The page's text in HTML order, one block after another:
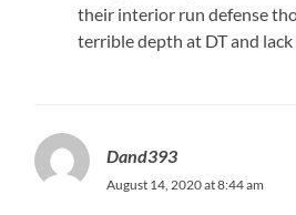
their interior run defense
terrible depth at DT and
Dand393
August 14, 2020 at 8:44 am